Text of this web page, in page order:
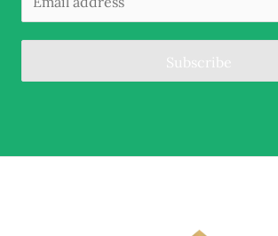
Subscribe